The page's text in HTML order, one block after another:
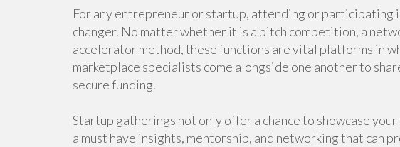
For any entrepreneur or startup, attending or participating
changer. No matter whether it is a pitch competition, a
accelerator method, these functions are vital platforms in
marketplace specialists come alongside one another to
secure funding.
Startup gatherings not only offer a chance to showcase
a must have insights, mentorship, and networking that can